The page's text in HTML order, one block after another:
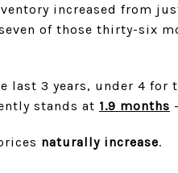
increased from
of those thirty-six
last 3 years, under 4
stands at 1.9 months
naturally increase.